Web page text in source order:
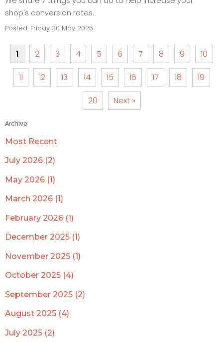
shop's conversion rates.
Posted: Friday 30 May 2025
1 2 3 4 5 6 7 8 9 10
11 12 13 14 15 16 17 18 19
20 Next »
Archive
Most Recent
July 2026 (2)
May 2026 (1)
March 2026 (1)
February 2026 (1)
December 2025 (1)
November 2025 (1)
October 2025 (4)
September 2025 (2)
August 2025 (4)
July 2025 (2)